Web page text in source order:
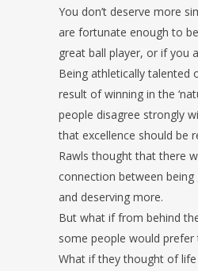
You don’t deserve more
are fortunate enough to
great ball player, or if you
Being athletically talented
result of winning in the
people disagree strongly
that excellence should be
Rawls thought that there
connection between
and deserving more.
But what if from behind
some people would prefer
What if they thought of